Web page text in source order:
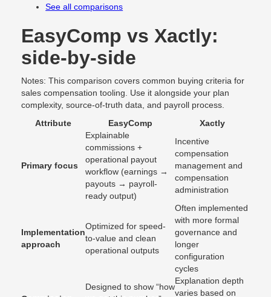
See all comparisons
EasyComp vs Xactly:
side-by-side
Notes: This comparison covers common buying criteria for
sales compensation tooling. Use it alongside your plan
complexity, source-of-truth data, and payroll process.
Attribute
EasyComp Xactly
Primary focus
Explainable
commissions +
operational payout
workflow (earnings →
payouts → payroll-
ready output)
Incentive
compensation
management and
compensation
administration
Implementation
approach
Optimized for speed-
to-value and clean
operational outputs
Often implemented
with more formal
governance and
longer
configuration
cycles
Designed to show “how
Explanation depth
varies based on